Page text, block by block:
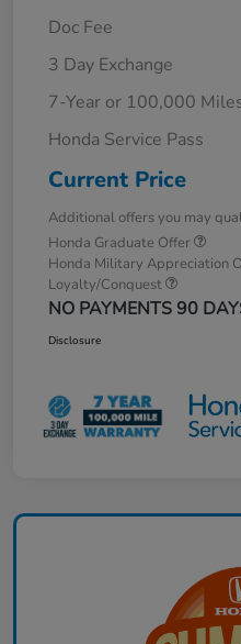
Doc Fee
3 Day Exchange
7-Year or 100,000
Honda Service Pass
Current Price
Additional offers you may
Honda Graduate Offer
Honda Military Appreciation
Loyalty/Conquest
NO PAYMENTS 90
Disclosure